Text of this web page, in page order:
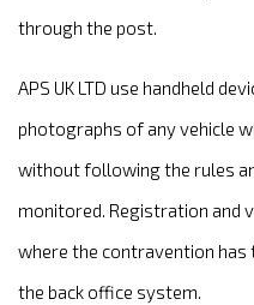
through the post.
APS UK LTD use handheld
photographs of any vehicle
without following the rules
monitored. Registration and
where the contravention has
the back office system.